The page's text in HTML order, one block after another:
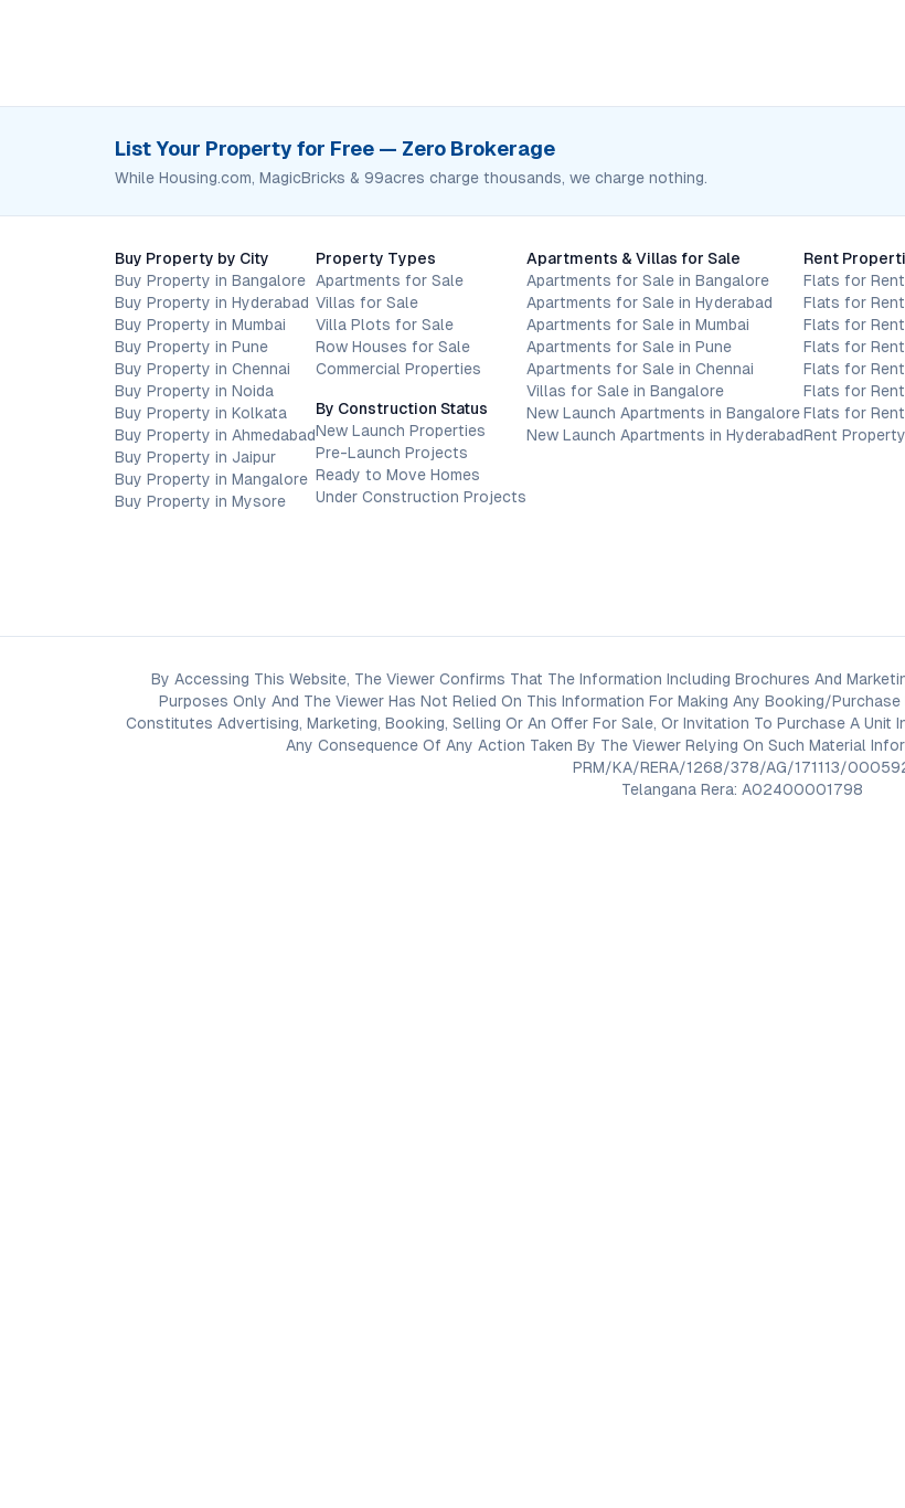
List Your Property for Free — Zero Brokerage
While Housing.com, MagicBricks & 99acres charge thousands, we charge nothing.
Buy Property by City
Buy Property in Bangalore
Buy Property in Hyderabad
Buy Property in Mumbai
Buy Property in Pune
Buy Property in Chennai
Buy Property in Noida
Buy Property in Kolkata
Buy Property in Ahmedabad
Buy Property in Jaipur
Buy Property in Mangalore
Buy Property in Mysore
Property Types
Apartments for Sale
Villas for Sale
Villa Plots for Sale
Row Houses for Sale
Commercial Properties
By Construction Status
New Launch Properties
Pre-Launch Projects
Ready to Move Homes
Under Construction Projects
Apartments & Villas for Sale
Apartments for Sale in Bangalore
Apartments for Sale in Hyderabad
Apartments for Sale in Mumbai
Apartments for Sale in Pune
Apartments for Sale in Chennai
Villas for Sale in Bangalore
New Launch Apartments in Bangalore
New Launch Apartments in Hyderabad
Rent
Flats for
Flats for
Flats for Rent
Flats for
Flats for
Flats for
Flats for
Rent
By Accessing This Website, The Viewer Confirms That The Information Including Brochures And
Purposes Only And The Viewer Has Not Relied On This Information For Making Any Booking/
Constitutes Advertising, Marketing, Booking, Selling Or An Offer For Sale, Or Invitation To Purchase A Unit
Any Consequence Of Any Action Taken By The Viewer Relying On Such Material
PRM/KA/RERA/1268/378/AG/171113/
Telangana Rera: A02400001798